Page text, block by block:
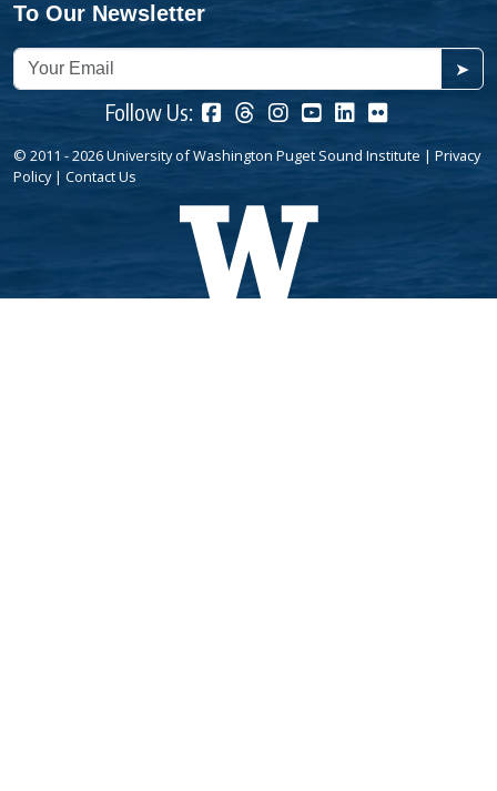
To Our Newsletter
➤
Follow Us:
© 2011 - 2026 University of Washington Puget Sound Institute | Privacy
Policy| Contact Us